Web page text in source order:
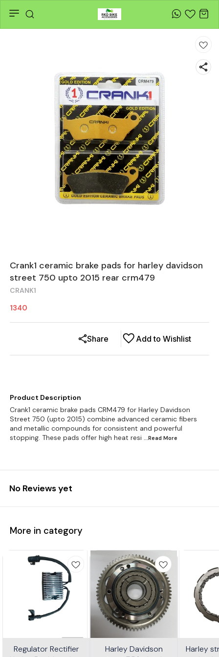
Crank1 ceramic brake pads for harley davidson
street 750 upto 2015 rear crm479
CRANK1
1340
Add to Wishlist
Share
Product Description
Crank1 ceramic brake pads CRM479 for Harley Davidson
Street 750 (upto 2015) combine advanced ceramic fibers
and metallic compounds for consistent and powerful
stopping. These pads offer high heat resi
...Read More
No Reviews yet
More in category
Regulator Rectifier
Harley Davidson
Harley